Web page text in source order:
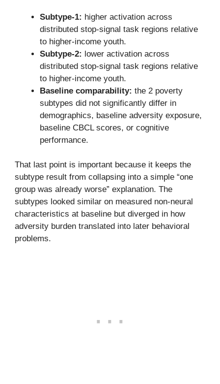
Subtype-1: higher activation across
distributed stop-signal task regions relative
to higher-income youth.
Subtype-2: lower activation across
distributed stop-signal task regions relative
to higher-income youth.
Baseline comparability: the 2 poverty
subtypes did not significantly differ in
demographics, baseline adversity exposure,
baseline CBCL scores, or cognitive
performance.
That last point is important because it keeps the
subtype result from collapsing into a simple “one
group was already worse” explanation. The
subtypes looked similar on measured non-neural
characteristics at baseline but diverged in how
adversity burden translated into later behavioral
problems.